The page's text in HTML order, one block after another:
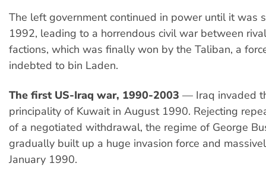
The left government continued in power until it was
1992, leading to a horrendous civil war between
factions, which was finally won by the Taliban, a
indebted to bin Laden.
The first US-Iraq war, 1990-2003 — Iraq invaded
principality of Kuwait in August 1990. Rejecting
of a negotiated withdrawal, the regime of George
gradually built up a huge invasion force and
January 1990.